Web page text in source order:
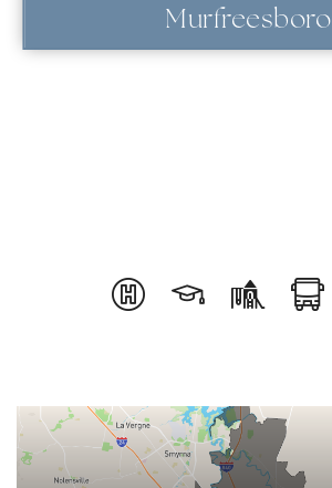
Murfreesboro